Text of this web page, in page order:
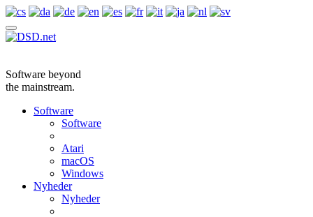
Software beyond
the mainstream.
Software
Software
Atari
macOS
Windows
Nyheder
Nyheder